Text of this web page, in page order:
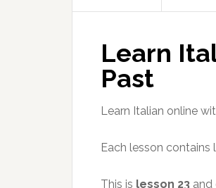
Learn
Past
Learn Italian online
Each lesson
This is lesson 23 and